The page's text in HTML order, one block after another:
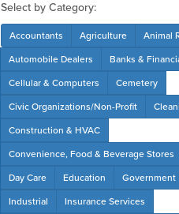
Select by Category:
Accountants Agriculture Animal
Automobile Dealers Banks &
Cellular & Computers Cemetery
Civic Organizations/Non-Profit
Construction & HVAC
Convenience, Food & Beverage Stores
Day Care Education Government
Industrial Insurance Services